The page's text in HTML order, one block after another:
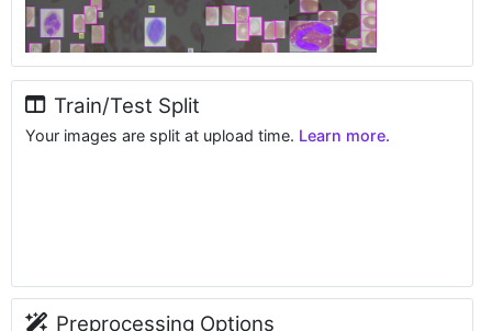
Train/Test Split
Your images are split at upload time. Learn more.
Preprocessing Options